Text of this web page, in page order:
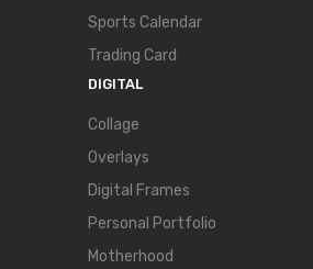
Sports Calendar
Trading Card
DIGITAL
Collage
Overlays
Digital Frames
Personal Portfolio
Motherhood